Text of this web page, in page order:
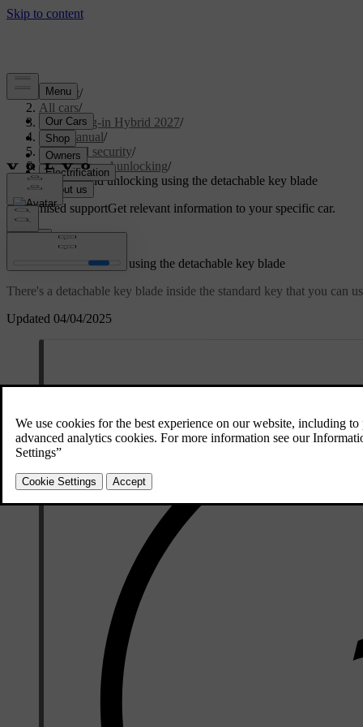
Support/
All cars/
XC90 Plug-in Hybrid 2027/
User manual/
Entry and security/
Locking and unlocking/
Locking and unlocking using the detachable key blade
Customised supportGet relevant information to your specific car.
Updated 04/04/2025
Locking and unlocking using the detachable key blade
There's a detachable key blade inside the standard key that you can